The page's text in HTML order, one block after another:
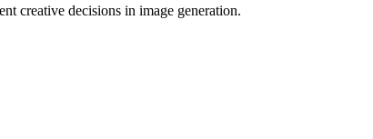
creative decisions in image generation.